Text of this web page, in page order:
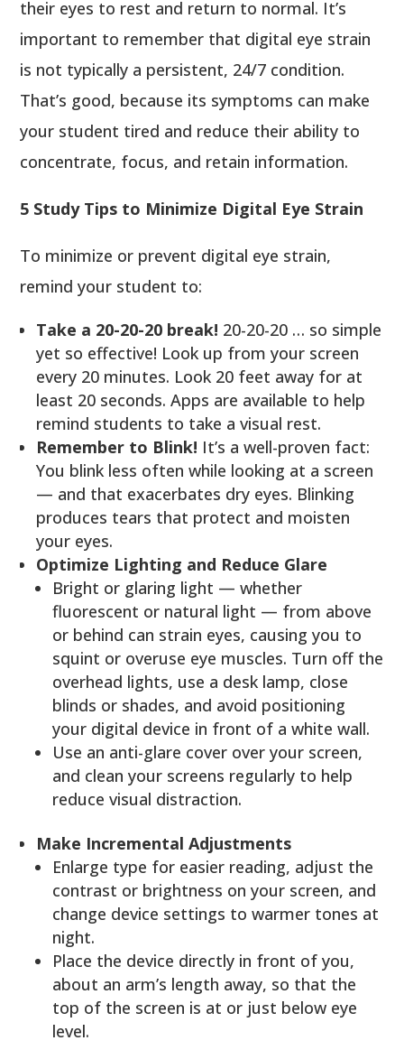
their eyes to rest and return to normal. It’s
important to remember that digital eye strain
is not typically a persistent, 24/7 condition.
That’s good, because its symptoms can make
your student tired and reduce their ability to
concentrate, focus, and retain information.
5 Study Tips to Minimize Digital Eye Strain
To minimize or prevent digital eye strain,
remind your student to:
Take a 20-20-20 break! 20-20-20 … so simple
yet so effective! Look up from your screen
every 20 minutes. Look 20 feet away for at
least 20 seconds. Apps are available to help
remind students to take a visual rest.
Remember to Blink! It’s a well-proven fact:
You blink less often while looking at a screen
— and that exacerbates dry eyes. Blinking
produces tears that protect and moisten
your eyes.
Optimize Lighting and Reduce Glare
Bright or glaring light — whether
fluorescent or natural light — from above
or behind can strain eyes, causing you to
squint or overuse eye muscles. Turn off the
overhead lights, use a desk lamp, close
blinds or shades, and avoid positioning
your digital device in front of a white wall.
Use an anti-glare cover over your screen,
and clean your screens regularly to help
reduce visual distraction.
Make Incremental Adjustments
Enlarge type for easier reading, adjust the
contrast or brightness on your screen, and
change device settings to warmer tones at
night.
Place the device directly in front of you,
about an arm’s length away, so that the
top of the screen is at or just below eye
level.